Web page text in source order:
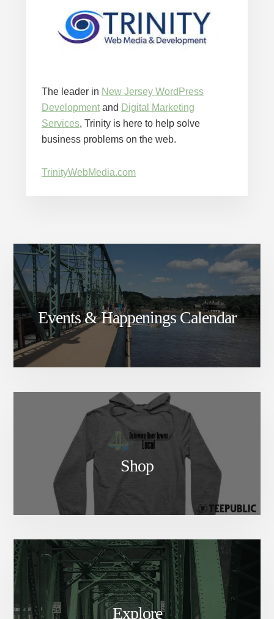
The leader in New Jersey WordPress
Developmentand Digital Marketing
Services, Trinity is here to help solve
business problems on the web.
TrinityWebMedia.com
Events & Happenings Calendar
Shop
Explore